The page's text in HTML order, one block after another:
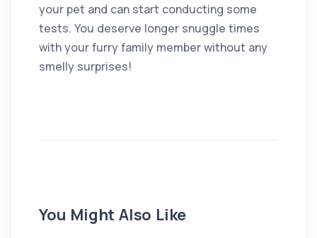
your pet and can start conducting some
tests. You deserve longer snuggle times
with your furry family member without any
smelly surprises!
You Might Also Like